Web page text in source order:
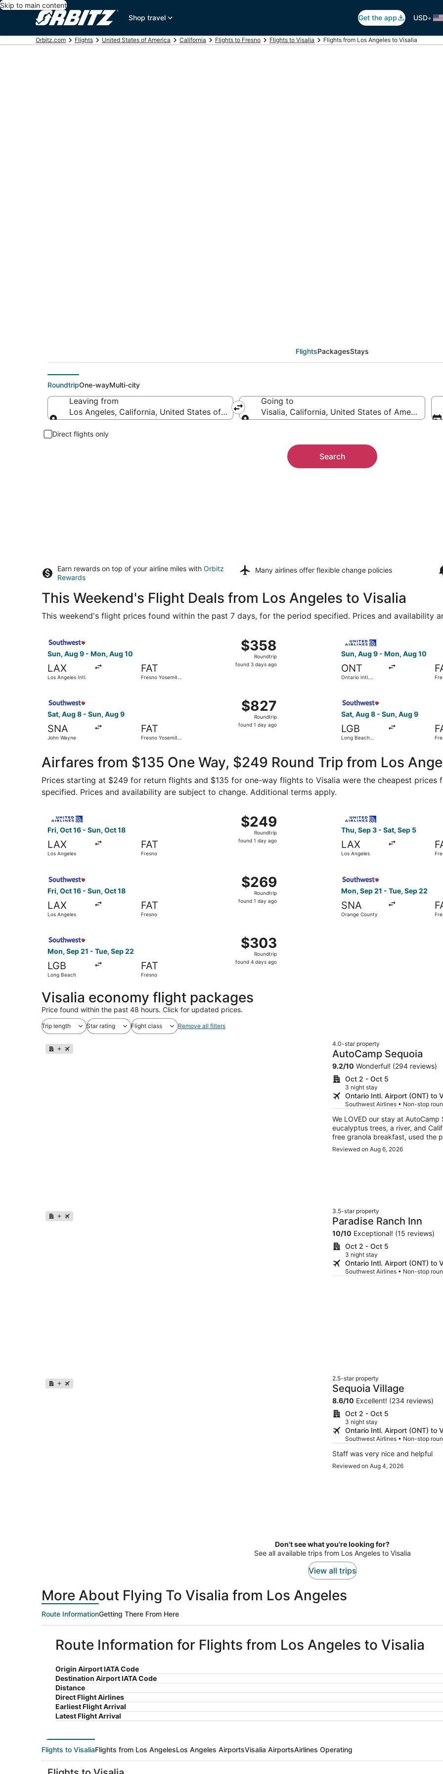
Skip to main content
Shop travel
Get the app USD•
Orbitz.com Flights United States of America California Flights to Fresno Flights to Visalia Flights from Los Angeles to Visalia
FlightsPackagesStays
RoundtripOne-wayMulti-city
Leaving from
Los Angeles, California, United States of America
Going to
Visalia, California, United States of America
Direct flights only
Search
Earn rewards on top of your airline miles with Orbitz
Rewards
Many airlines offer flexible change policies
This Weekend's Flight Deals from Los Angeles to Visalia
This weekend's flight prices found within the past 7 days, for the period specified. Prices and availability
Sun, Aug 9 - Mon, Aug 10
LAX
Los Angeles Intl.
FAT
Fresno Yosemite
$358
Roundtrip,
found
$358
Roundtrip
found 3 days ago
Sun, Aug 9 - Mon, Aug 10
ONT
Ontario Intl.
Sat, Aug 8 - Sun, Aug 9
SNA
John Wayne
FAT
Fresno Yosemite
$827
Roundtrip,
found
$827
Roundtrip
found 1 day ago
Sat, Aug 8 - Sun, Aug 9
LGB
Long Beach
Airfares from $135 One Way, $249 Round Trip from Los
Prices starting at $249 for return flights and $135 for one-way flights to Visalia were the cheapest prices
specified. Prices and availability are subject to change. Additional terms apply.
Fri, Oct 16 - Sun, Oct 18
LAX
Los Angeles
FAT
Fresno
$249
Roundtrip,
found
$249
Roundtrip
found 1 day ago
Thu, Sep 3 - Sat, Sep 5
LAX
Los Angeles
Fri, Oct 16 - Sun, Oct 18
LAX
Los Angeles
FAT
Fresno
$269
Roundtrip,
found
$269
Roundtrip
found 1 day ago
Mon, Sep 21 - Tue, Sep 22
SNA
Orange County
Mon, Sep 21 - Tue, Sep 22
LGB
Long Beach
FAT
Fresno
$303
Roundtrip,
found
$303
Roundtrip
found 4 days ago
Visalia economy flight packages
Price found within the past 48 hours. Click for updated prices.
Trip length Star rating Flight class Remove all filters
4.0-star property
AutoCamp Sequoia
9.2/10 Wonderful! (294 reviews)
Oct 2 - Oct 5
3 night stay
Ontario Intl. Airport (ONT) to
Southwest Airlines • Non-stop
We LOVED our stay at
eucalyptus trees, a river, and
free granola breakfast, used the
and even watched an outdoor
amazing (easy, beautiful drive),
Reviewed on Aug 6, 2026
3.5-star property
Paradise Ranch Inn
10/10 Exceptional! (15 reviews)
Oct 2 - Oct 5
3 night stay
Ontario Intl. Airport (ONT) to
Southwest Airlines • Non-stop
2.5-star property
Sequoia Village
8.6/10 Excellent! (234 reviews)
Oct 2 - Oct 5
3 night stay
Ontario Intl. Airport (ONT) to
Southwest Airlines • Non-stop
Staff was very nice and helpful
Reviewed on Aug 4, 2026
Don't see what you're looking for?
See all available trips from Los Angeles to Visalia
View all trips
More About Flying To Visalia from Los Angeles
Route InformationGetting There From Here
Route Information for Flights from Los Angeles to Visalia
Origin Airport IATA Code
Destination Airport IATA Code
Distance
Direct Flight Airlines
Earliest Flight Arrival
Latest Flight Arrival
Flights to VisaliaFlights from Los AngelesLos Angeles AirportsVisalia AirportsAirlines Operating